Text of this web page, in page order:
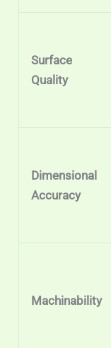
Surface
Quality
Dimensional
Accuracy
Machinability